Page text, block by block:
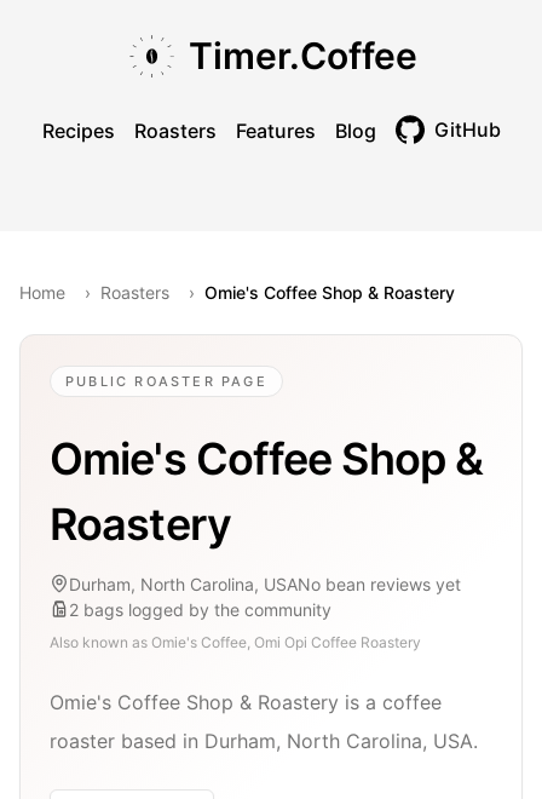
Timer.Coffee
Recipes Roasters Features Blog GitHub
Home › Roasters › Omie's Coffee Shop & Roastery
PUBLIC ROASTER PAGE
Omie's Coffee Shop &
Roastery
Durham, North Carolina, USANo bean reviews yet
2 bags logged by the community
Also known as Omie's Coffee, Omi Opi Coffee Roastery
Omie's Coffee Shop & Roastery is a coffee
roaster based in Durham, North Carolina, USA.